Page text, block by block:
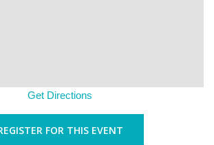
Get Directions
FOR THIS EVENT